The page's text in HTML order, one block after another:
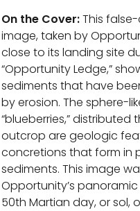
On the Cover:This
image, taken by
close to its landing site
“Opportunity Ledge,”
sediments that have
by erosion. The sphere-
“blueberries,”
outcrop are geologic
concretions that form in
sediments. This image
Opportunity’s
50th Martian day, or sol,